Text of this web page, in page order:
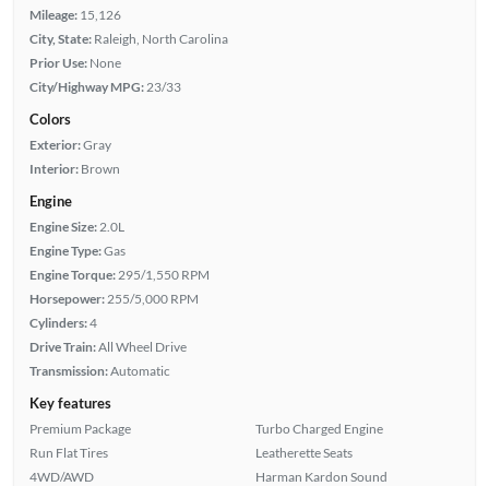
Mileage: 15,126
City, State: Raleigh, North Carolina
Prior Use: None
City/Highway MPG: 23/33
Colors
Exterior:Gray
Interior: Brown
Engine
Engine Size: 2.0L
Engine Type:Gas
Engine Torque: 295/1,550 RPM
Horsepower: 255/5,000 RPM
Cylinders:4
Drive Train:All Wheel Drive
Transmission:Automatic
Key features
Premium Package
Run Flat Tires
4WD/AWD
Turbo Charged Engine
Leatherette Seats
Harman Kardon Sound